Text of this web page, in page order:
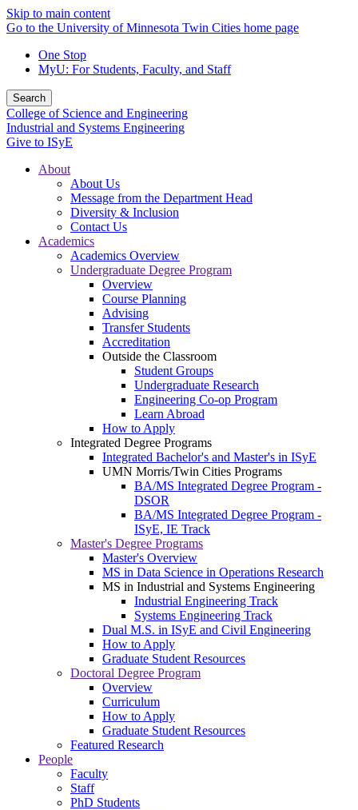
Skip to main content
Go to the University of Minnesota Twin Cities home page
One Stop
MyU: For Students, Faculty, and Staff
Search
College of Science and Engineering
Industrial and Systems Engineering
Give to ISyE
About
About Us
Message from the Department Head
Diversity & Inclusion
Contact Us
Academics
Academics Overview
Undergraduate Degree Program
Overview
Course Planning
Advising
Transfer Students
Accreditation
Outside the Classroom
Student Groups
Undergraduate Research
Engineering Co-op Program
Learn Abroad
How to Apply
Integrated Degree Programs
Integrated Bachelor's and Master's in ISyE
UMN Morris/Twin Cities Programs
BA/MS Integrated Degree Program -
DSOR
BA/MS Integrated Degree Program -
ISyE, IE Track
Master's Degree Programs
Master's Overview
MS in Data Science in Operations Research
MS in Industrial and Systems Engineering
Industrial Engineering Track
Systems Engineering Track
Dual M.S. in ISyE and Civil Engineering
How to Apply
Graduate Student Resources
Doctoral Degree Program
Overview
Curriculum
How to Apply
Graduate Student Resources
Featured Research
People
Faculty
Staff
PhD Students